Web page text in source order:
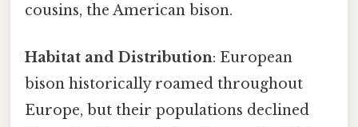
cousins, the American bison.
Habitat and Distribution: European
bison historically roamed throughout
Europe, but their populations declined